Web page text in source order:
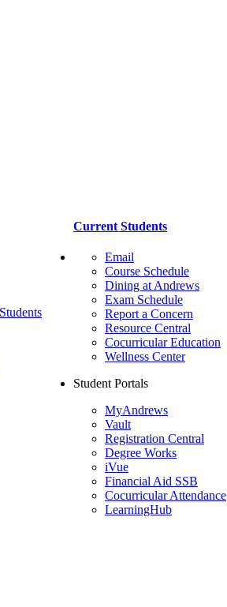
Current Students
Email
Course Schedule
Dining at Andrews
Exam Schedule
Report a Concern
Resource Central
Cocurricular Education
Wellness Center
Student Portals
MyAndrews
Vault
Registration Central
Degree Works
iVue
Financial Aid SSB
Cocurricular Attendance
LearningHub